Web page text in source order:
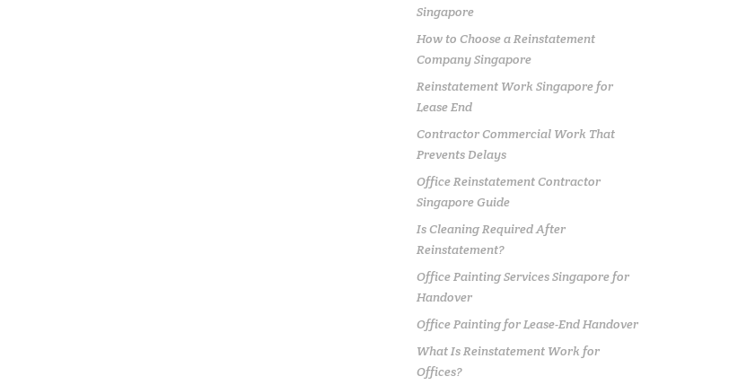
Singapore
How to Choose a Reinstatement
Company Singapore
Reinstatement Work Singapore for
Lease End
Contractor Commercial Work That
Prevents Delays
Office Reinstatement Contractor
Singapore Guide
Is Cleaning Required After
Reinstatement?
Office Painting Services Singapore for
Handover
Office Painting for Lease-End Handover
What Is Reinstatement Work for
Offices?